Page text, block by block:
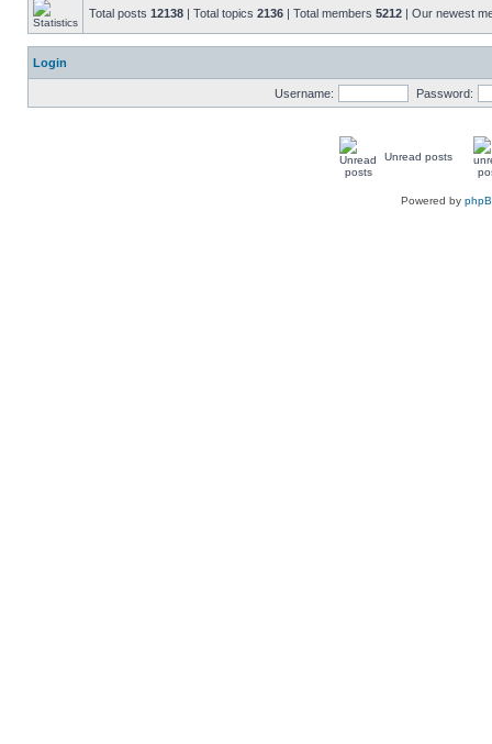
Total posts 12138 | Total topics 2136 | Total members 5212 | Our newest
Login
Username: Password:
Unread posts
Powered by